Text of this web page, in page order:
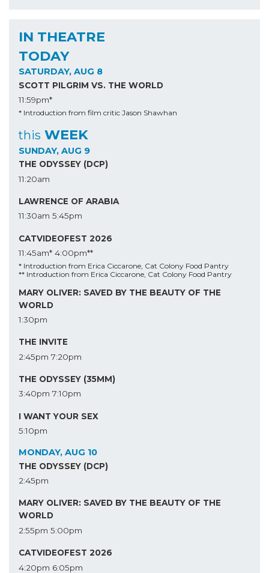
IN THEATRE
TODAY
SATURDAY, AUG 8
SCOTT PILGRIM VS. THE WORLD
11:59pm*
* Introduction from film critic Jason Shawhan
this WEEK
SUNDAY, AUG 9
THE ODYSSEY (DCP)
11:20am
LAWRENCE OF ARABIA
11:30am 5:45pm
CATVIDEOFEST 2026
11:45am* 4:00pm**
* Introduction from Erica Ciccarone, Cat Colony Food Pantry
** Introduction from Erica Ciccarone, Cat Colony Food Pantry
MARY OLIVER: SAVED BY THE BEAUTY OF THE
WORLD
1:30pm
THE INVITE
2:45pm 7:20pm
THE ODYSSEY (35MM)
3:40pm 7:10pm
I WANT YOUR SEX
5:10pm
MONDAY, AUG 10
THE ODYSSEY (DCP)
2:45pm
MARY OLIVER: SAVED BY THE BEAUTY OF THE
WORLD
2:55pm 5:00pm
CATVIDEOFEST 2026
4:20pm 6:05pm